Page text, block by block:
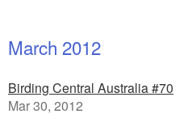
March 2012
Birding Central Australia #70
Mar 30, 2012